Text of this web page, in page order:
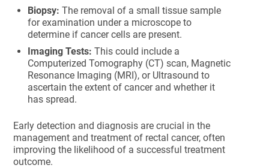
Biopsy: The removal of a small tissue sample
for examination under a microscope to
determine if cancer cells are present.
Imaging Tests: This could include a
Computerized Tomography (CT) scan, Magnetic
Resonance Imaging (MRI), or Ultrasound to
ascertain the extent of cancer and whether it
has spread.
Early detection and diagnosis are crucial in the
management and treatment of rectal cancer, often
improving the likelihood of a successful treatment
outcome.